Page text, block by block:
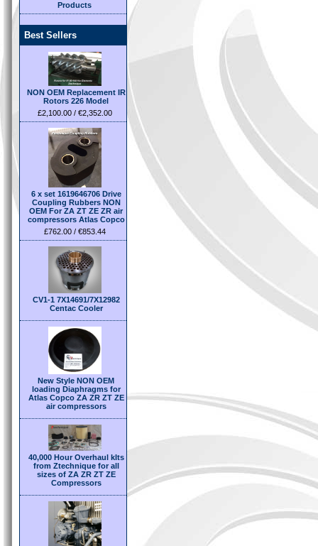
Products
Best Sellers
NON OEM Replacement IR
Rotors 226 Model
£2,100.00 / €2,352.00
6 x set 1619646706 Drive
Coupling Rubbers NON
OEM For ZA ZT ZE ZR air
compressors Atlas Copco
£762.00 / €853.44
CV1-1 7X14691/7X12982
Centac Cooler
New Style NON OEM
loading Diaphragms for
Atlas Copco ZA ZR ZT ZE
air compressors
40,000 Hour Overhaul kIts
from Ztechnique for all
sizes of ZA ZR ZT ZE
Compressors